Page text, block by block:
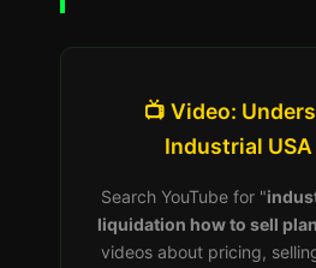
📺 Video:
Industrial USA
Search YouTube for "
liquidation how to sell
videos about pricing,